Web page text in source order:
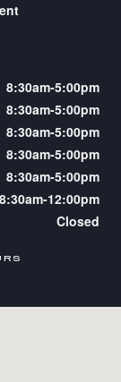
8:30am-5:00pm
8:30am-5:00pm
8:30am-5:00pm
8:30am-5:00pm
8:30am-5:00pm
8:30am-12:00pm
Closed